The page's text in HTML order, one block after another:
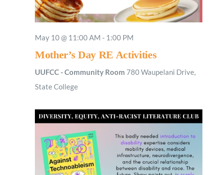
May 10 @ 11:00 AM - 1:00 PM
Mother’s Day RE Activities
UUFCC - Community Room 780 Waupelani Drive,
State College